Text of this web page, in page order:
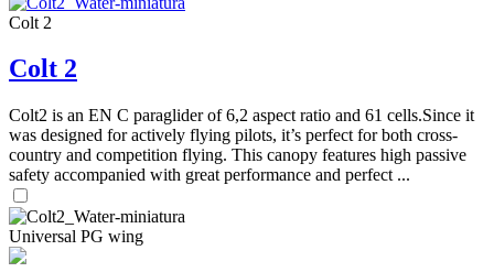
Colt 2
Colt 2
Colt2 is an EN C paraglider of 6,2 aspect ratio and 61 cells.Since it
was designed for actively flying pilots, it’s perfect for both cross-
country and competition flying. This canopy features high passive
safety accompanied with great performance and perfect ...
Universal PG wing